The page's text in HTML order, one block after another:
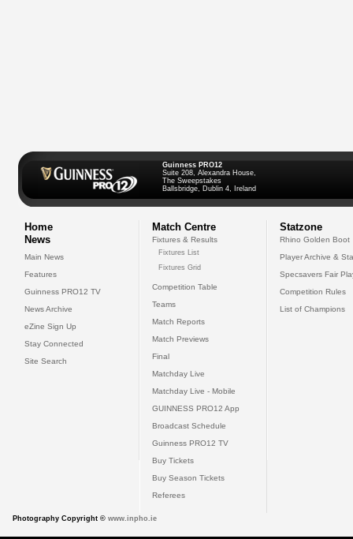
Guinness PRO12
Suite 208, Alexandra House,
The Sweepstakes
Ballsbridge, Dublin 4, Ireland
Home
News
Main News
Features
Guinness PRO12 TV
News Archive
eZine Sign Up
Stay Connected
Site Search
Match Centre
Fixtures & Results
Fixtures List
Fixtures Grid
Competition Table
Teams
Match Reports
Match Previews
Final
Matchday Live
Matchday Live - Mobile
GUINNESS PRO12 App
Broadcast Schedule
Guinness PRO12 TV
Buy Tickets
Buy Season Tickets
Referees
Statzone
Rhino Golden Boot
Player Archive &
Specsavers Fair
Competition Rules
List of Champions
Photography Copyright © www.inpho.ie